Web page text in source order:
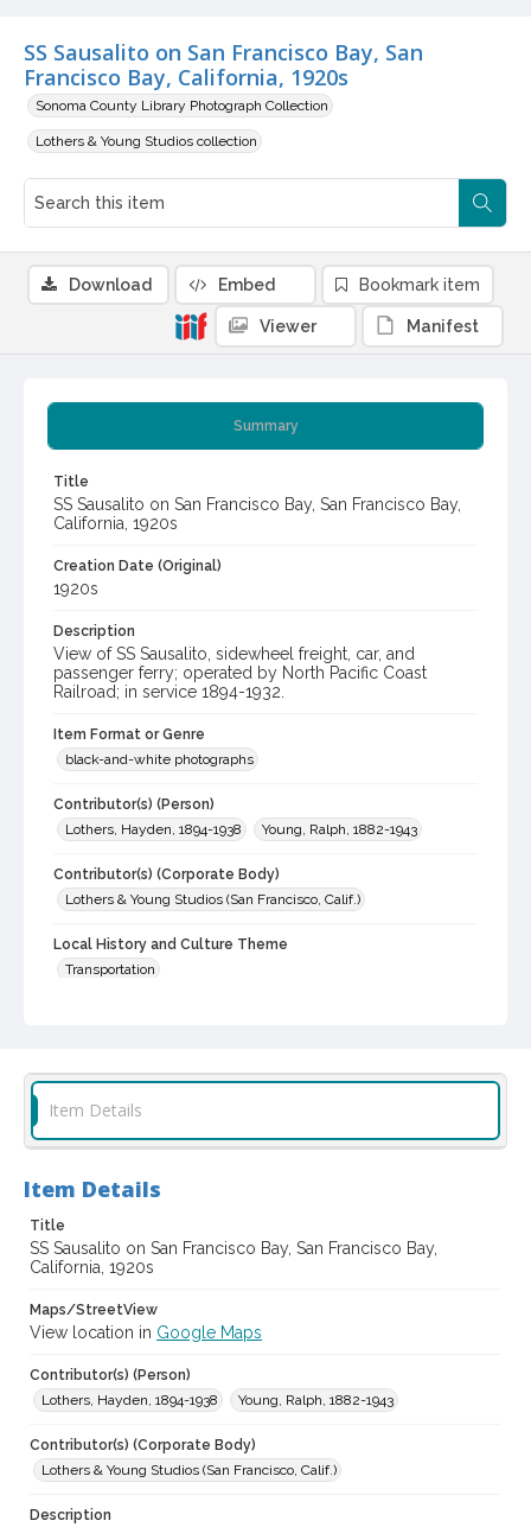
SS Sausalito on San Francisco Bay, San
Francisco Bay, California, 1920s
Sonoma County Library Photograph Collection
Lothers & Young Studios collection
Summary
Title
SS Sausalito on San Francisco Bay, San Francisco Bay,
California, 1920s
Creation Date (Original)
1920s
Description
View of SS Sausalito, sidewheel freight, car, and
passenger ferry; operated by North Pacific Coast
Railroad; in service 1894-1932.
Item Format or Genre
black-and-white photographs
Contributor(s) (Person)
Lothers, Hayden, 1894-1938
Young, Ralph, 1882-1943
Contributor(s) (Corporate Body)
Lothers & Young Studios (San Francisco, Calif.)
Local History and Culture Theme
Transportation
Subject (Corporate Body)
Monticello Steamship Company
Digital Archives Collection Name(s)
Lothers & Young Studios Collection, about 1920-1930
Digital Archives Identifier
cstr_pho_038939
Lothers & Young Studios Collection, about 1920-1930 (SPC-
00014)
Download Embed Bookmark item
Viewer Manifest
Item Details
Item Details
Title
SS Sausalito on San Francisco Bay, San Francisco Bay,
California, 1920s
Maps/StreetView
View location in Google Maps
Contributor(s) (Person)
Lothers, Hayden, 1894-1938
Young, Ralph, 1882-1943
Contributor(s) (Corporate Body)
Lothers & Young Studios (San Francisco, Calif.)
Description